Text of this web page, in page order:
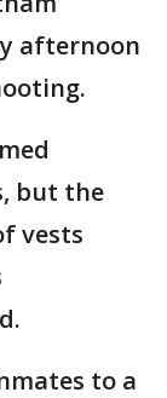
afternoon
but the
vests
to a